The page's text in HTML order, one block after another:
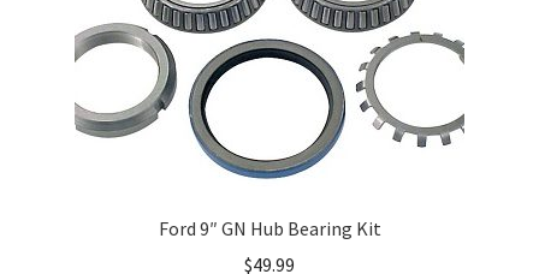
Ford 9″ GN Hub Bearing Kit
$49.99